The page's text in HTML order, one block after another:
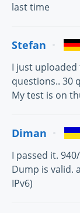
last time
Stefan
I just
questions.. 30
My test is on
Diman
I passed it.
Dump is valid.
IPv6)